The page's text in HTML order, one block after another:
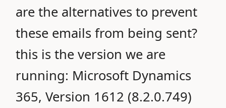
are the alternatives to prevent
these emails from being sent?
this is the version we are
running: Microsoft Dynamics
365, Version 1612 (8.2.0.749)